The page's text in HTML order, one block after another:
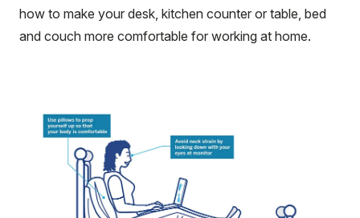
how to make your desk, kitchen counter or table, bed
and couch more comfortable for working at home.